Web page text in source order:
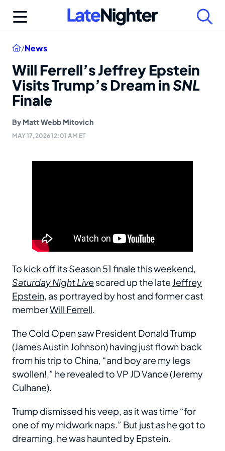
Home
/News
Will Ferrell’s Jeffrey Epstein
Visits Trump’s Dream inSNL
Finale
By Matt Webb Mitovich
MAY 17, 2026 12:01 AM ET
To kick off its Season 51 finale this weekend,
Saturday Night Livescared up the late Jeffrey
Epstein, as portrayed by host and former cast
memberWill Ferrell.
The Cold Open saw President Donald Trump
(James Austin Johnson) having just flown back
from his trip to China, “and boy are my legs
swollen!,” he revealed to VP JD Vance (Jeremy
Culhane).
Trump dismissed his veep, as it was time “for
one of my midwork naps.” But just as he got to
dreaming, he was haunted by Epstein.